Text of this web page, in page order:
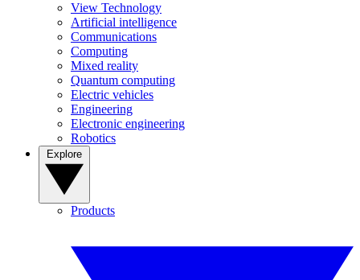
View Technology
Artificial intelligence
Communications
Computing
Mixed reality
Quantum computing
Electric vehicles
Engineering
Electronic engineering
Robotics
Products